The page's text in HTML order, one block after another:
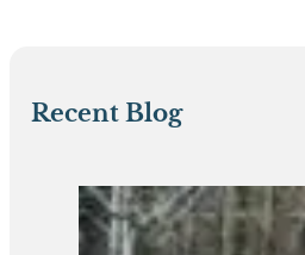
Recent Blog